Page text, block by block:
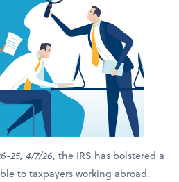
25, 4/7/26, the IRS has bolstered a
to taxpayers working abroad.